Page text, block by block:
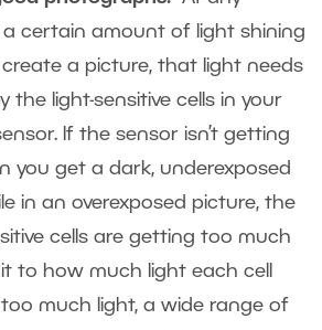
a certain amount of light shining
a picture, that light needs
the light-sensitive cells in your
If the sensor isn’t getting
you get a dark, underexposed
in an overexposed picture, the
cells are getting too much
to how much light each cell
much light, a wide range of